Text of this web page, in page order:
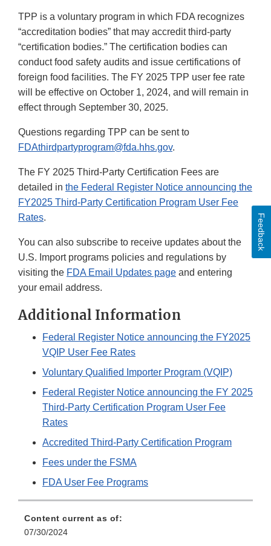
TPP is a voluntary program in which FDA recognizes
“accreditation bodies” that may accredit third-party
“certification bodies.” The certification bodies can
conduct food safety audits and issue certifications of
foreign food facilities. The FY 2025 TPP user fee rate
will be effective on October 1, 2024, and will remain in
effect through September 30, 2025.
Questions regarding TPP can be sent to
FDAthirdpartyprogram@fda.hhs.gov.
The FY 2025 Third-Party Certification Fees are
detailed in the Federal Register Notice announcing the
FY2025 Third-Party Certification Program User Fee
Rates.
You can also subscribe to receive updates about the
U.S. Import programs policies and regulations by
visiting the FDA Email Updates page and entering
your email address.
Additional Information
Federal Register Notice announcing the FY2025
VQIP User Fee Rates
Voluntary Qualified Importer Program (VQIP)
Federal Register Notice announcing the FY 2025
Third-Party Certification Program User Fee
Rates
Accredited Third-Party Certification Program
Fees under the FSMA
FDA User Fee Programs
Content current as of:
07/30/2024
Feedback